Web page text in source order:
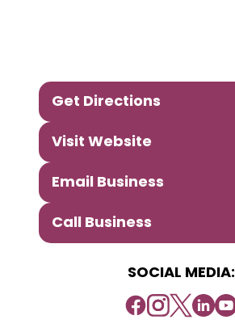
Get Directions
Visit Website
Email Business
Call Business
SOCIAL MEDIA: